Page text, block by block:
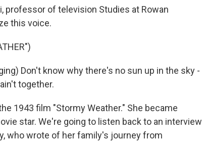
professor of television Studies at Rowan
this voice.
Don't know why there's no sun up in the sky -
together.
1943 film "Stormy Weather." She became
star. We're going to listen back to an interview
who wrote of her family's journey from